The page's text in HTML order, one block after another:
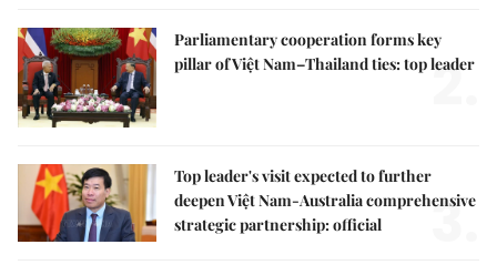
Parliamentary cooperation forms key
pillar of Việt Nam–Thailand ties: top leader
2.
Top leader's visit expected to further
deepen Việt Nam-Australia comprehensive
strategic partnership: official
3.